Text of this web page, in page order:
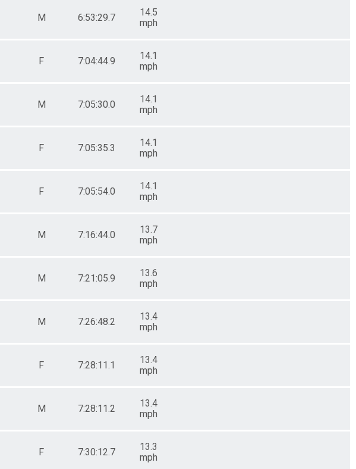
M 6:53:29.7
14.5
mph
F 7:04:44.9
14.1
mph
M 7:05:30.0
14.1
mph
F 7:05:35.3
14.1
mph
F 7:05:54.0
14.1
mph
M 7:16:44.0
13.7
mph
M 7:21:05.9
13.6
mph
M 7:26:48.2
13.4
mph
F 7:28:11.1
13.4
mph
M 7:28:11.2
13.4
mph
F 7:30:12.7
13.3
mph